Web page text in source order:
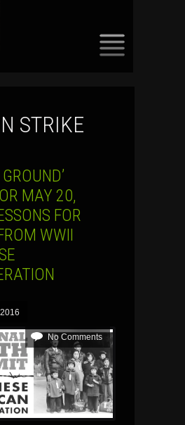
STRIKE
MAY 20,
FOR
WWII
No Comments